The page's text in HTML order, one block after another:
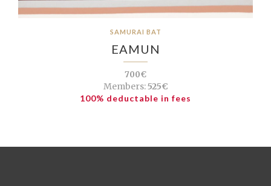
SAMURAI BAT
EAMUN
700€
Members:525€
100% deductable in fees